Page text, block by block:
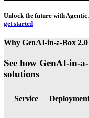
Unlock the future with
get started
Why GenAI-in-a-Box 2.0
See how GenAI-in-
solutions
Service Deployment